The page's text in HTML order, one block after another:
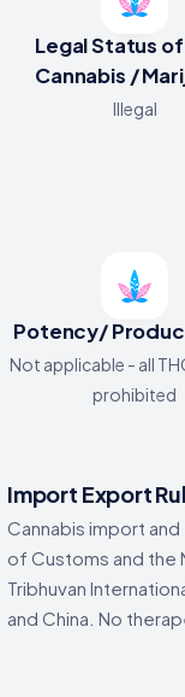
Legal Status
Cannabis /
Illegal
Potency/
Not applicable - all
prohibited
Import Export
Cannabis import
of Customs and the
Tribhuvan
and China. No